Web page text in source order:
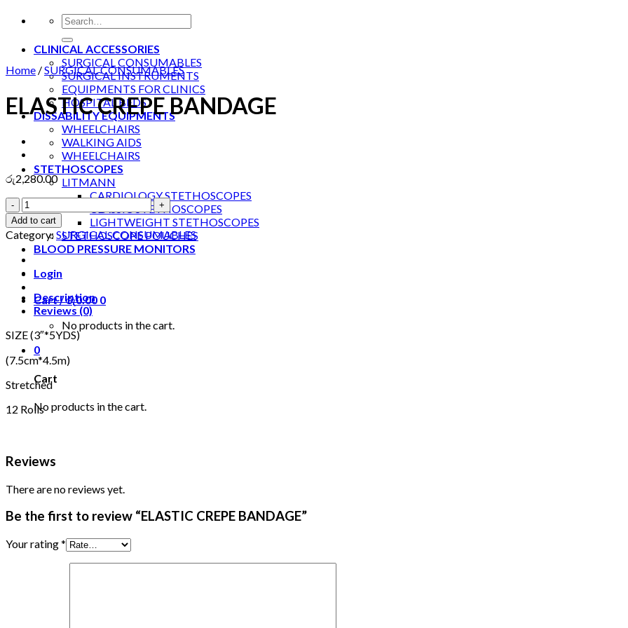
Search
for:
CLINICAL ACCESSORIES
SURGICAL CONSUMABLES
SURGICAL INSTRUMENTS
EQUIPMENTS FOR CLINICS
HOSPITAL BEDS
DISSABILITY EQUIPMENTS
WHEELCHAIRS
WALKING AIDS
WHEELCHAIRS
STETHOSCOPES
LITMANN
CARDIOLOGY STETHOSCOPES
CLASSIC STETHOSCOPES
LIGHTWEIGHT STETHOSCOPES
STETHOSCOPE POUCHES
BLOOD PRESSURE MONITORS
Login
Cart /රු0.00 0
No products in the cart.
0
Cart
No products in the cart.
Home /SURGICAL CONSUMABLES
ELASTIC CREPE BANDAGE
රු2,280.00
ELASTIC
CREPE
BANDAGE
quantity
Add to cart
Category:SURGICAL CONSUMABLES
Description
Reviews (0)
SIZE (3″*5YDS)
(7.5cm*4.5m)
Stretched
12 Rolls
Reviews
There are no reviews yet.
Be the first to review “ELASTIC CREPE BANDAGE”
Your rating*